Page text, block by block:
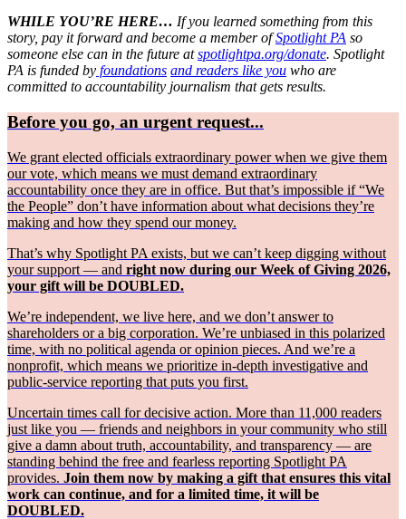
WHILE YOU’RE HERE… If you learned something from this
story, pay it forward and become a member ofSpotlight PA so
someone else can in the future atspotlightpa.org/donate. Spotlight
PA is funded by foundations and readers like you who are
committed to accountability journalism that gets results.
Before you go, an urgent request...
We grant elected officials extraordinary power when we give them
our vote, which means we must demand extraordinary
accountability once they are in office. But that’s impossible if “We
the People” don’t have information about what decisions they’re
making and how they spend our money.
That’s why Spotlight PA exists, but we can’t keep digging without
your support — and right now during our Week of Giving 2026,
your gift will be DOUBLED.
We’re independent, we live here, and we don’t answer to
shareholders or a big corporation. We’re unbiased in this polarized
time, with no political agenda or opinion pieces. And we’re a
nonprofit, which means we prioritize in-depth investigative and
public-service reporting that puts you first.
Uncertain times call for decisive action. More than 11,000 readers
just like you — friends and neighbors in your community who still
give a damn about truth, accountability, and transparency — are
standing behind the free and fearless reporting Spotlight PA
provides. Join them now by making a gift that ensures this vital
work can continue, and for a limited time, it will be
DOUBLED.